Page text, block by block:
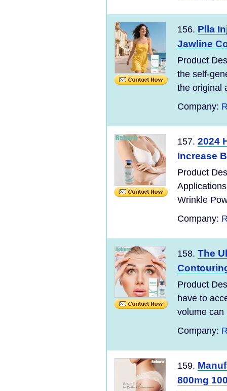
156. Plla
Jawline
Product
the self-
the original
Company:
157. 2024
Increase
Product
Wrinkle
Company:
158. The
Product
have to
volume can
Company:
159.
800mg